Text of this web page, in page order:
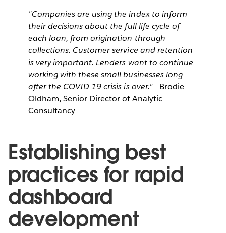
"Companies are using the index to inform
their decisions about the full life cycle of
each loan, from origination through
collections. Customer service and retention
is very important. Lenders want to continue
working with these small businesses long
after the COVID-19 crisis is over."—Brodie
Oldham, Senior Director of Analytic
Consultancy
Establishing best
practices for rapid
dashboard
development